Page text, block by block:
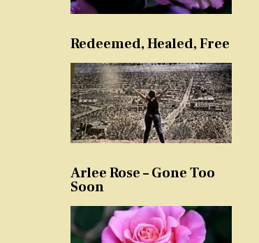
Redeemed, Healed, Free
Arlee Rose – Gone Too
Soon